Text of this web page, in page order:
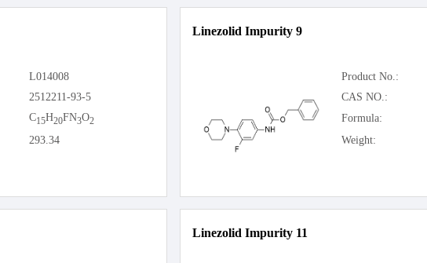
L014008
2512211-93-5
C15H20FN3O2
293.34
Linezolid Impurity 9
Product No.:
CAS NO.:
Formula:
Weight:
Linezolid Impurity 11